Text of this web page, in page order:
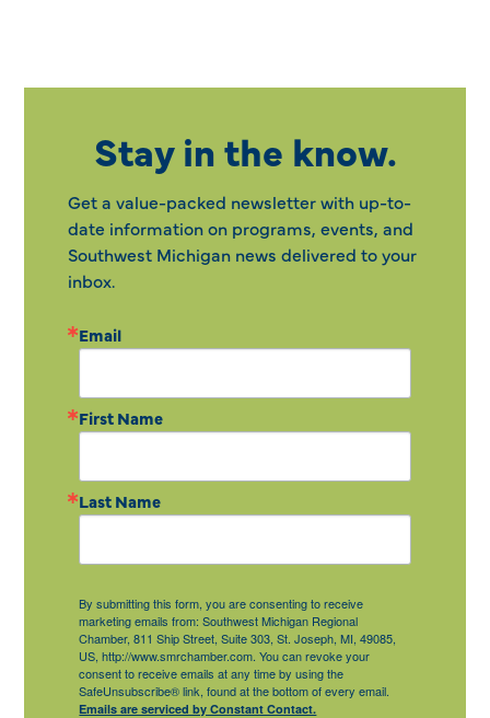
Stay in the know.
Get a value-packed newsletter with up-to-
date information on programs, events, and
Southwest Michigan news delivered to your
inbox.
Email
First Name
Last Name
By submitting this form, you are consenting to receive
marketing emails from: Southwest Michigan Regional
Chamber, 811 Ship Street, Suite 303, St. Joseph, MI, 49085,
US, http://www.smrchamber.com. You can revoke your
consent to receive emails at any time by using the
SafeUnsubscribe® link, found at the bottom of every email.
Emails are serviced by Constant Contact.